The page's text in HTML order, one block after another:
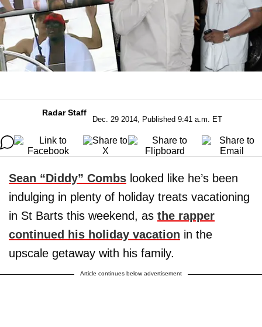
Radar Staff
Dec. 29 2014, Published 9:41 a.m. ET
Sean “Diddy” Combs looked like he’s been
indulging in plenty of holiday treats vacationing
in St Barts this weekend, as the rapper
continued his holiday vacation in the
upscale getaway with his family.
Article continues below advertisement